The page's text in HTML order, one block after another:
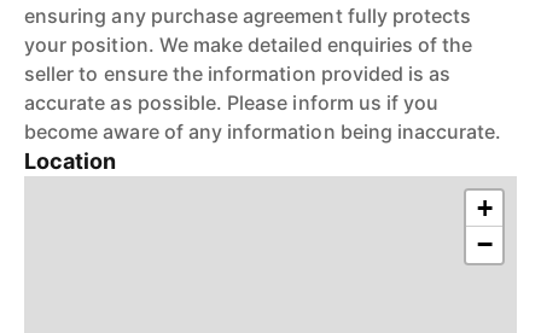
ensuring any purchase agreement fully protects
your position. We make detailed enquiries of the
seller to ensure the information provided is as
accurate as possible. Please inform us if you
become aware of any information being inaccurate.
Location
+
−